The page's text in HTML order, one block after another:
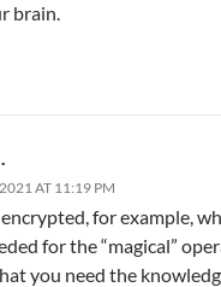
brain.
AT 11:19 PM
for example,
for the “magical”
you need the